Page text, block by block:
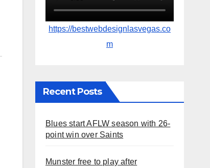
https://bestwebdesignlasvegas.co
m
Recent Posts
Blues start AFLW season with 26-
point win over Saints
Munster free to play after